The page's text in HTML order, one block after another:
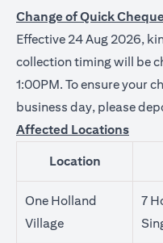
Change of Quick
Effective 24 Aug 2026,
collection timing will be
1:00PM. To ensure your
business day, please
Affected Locations
Location
One Holland
Village
7